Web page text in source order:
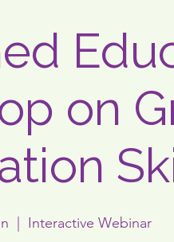
on
Interactive Webinar